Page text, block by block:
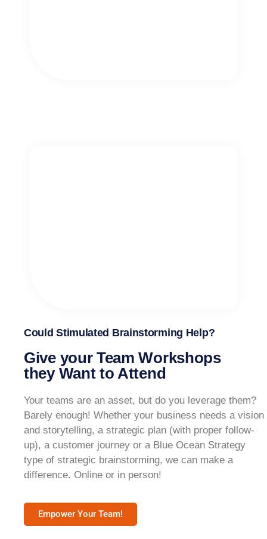
Could Stimulated Brainstorming Help?
Give your Team Workshops
they Want to Attend
Your teams are an asset, but do you leverage them?
Barely enough! Whether your business needs a vision
and storytelling, a strategic plan (with proper follow-
up), a customer journey or a Blue Ocean Strategy
type of strategic brainstorming, we can make a
difference. Online or in person!​
Empower Your Team!